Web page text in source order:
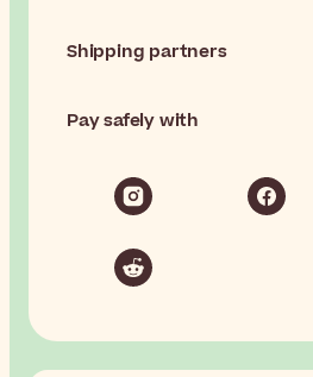
Shipping partners
Pay safely with